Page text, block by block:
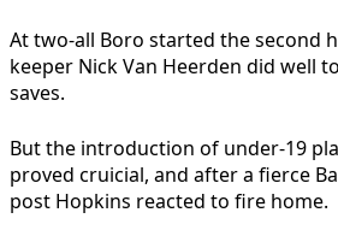
At two-all Boro started the second
keeper Nick Van Heerden did well
saves.
But the introduction of under-19
proved cruicial, and after a fierce
post Hopkins reacted to fire home.